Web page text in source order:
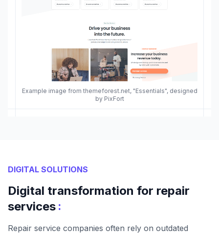
Example image from themeforest.net, "Essentials", designed
by PixFort
DIGITAL SOLUTIONS
Digital transformation for repair
services :
Repair service companies often rely on outdated